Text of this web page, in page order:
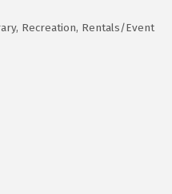
Recreation Rentals/Event